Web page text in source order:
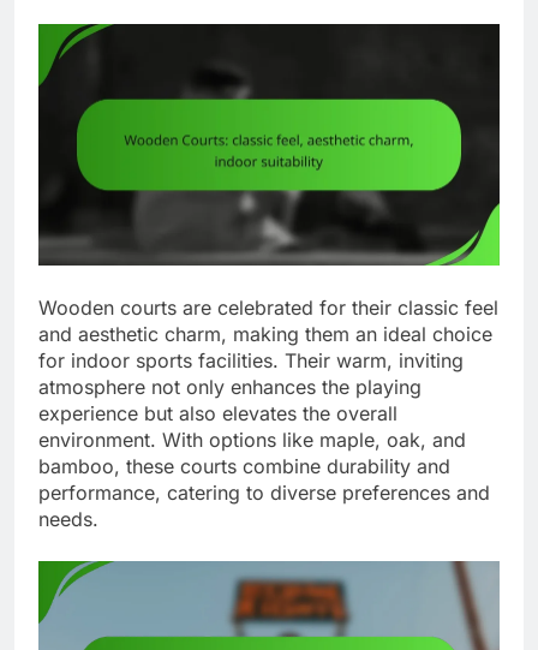
Wooden courts are celebrated for their classic feel
and aesthetic charm, making them an ideal choice
for indoor sports facilities. Their warm, inviting
atmosphere not only enhances the playing
experience but also elevates the overall
environment. With options like maple, oak, and
bamboo, these courts combine durability and
performance, catering to diverse preferences and
needs.